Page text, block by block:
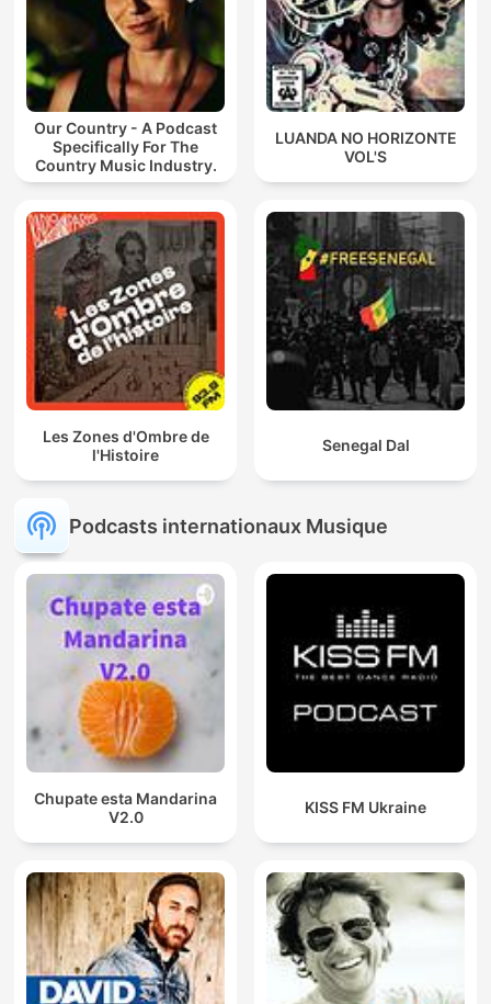
Our Country - A Podcast
Specifically For The
Country Music Industry.
LUANDA NO HORIZONTE
VOL'S
Les Zones d'Ombre de
l'Histoire
Senegal Dal
Podcasts internationaux Musique
Chupate esta Mandarina
V2.0
KISS FM Ukraine